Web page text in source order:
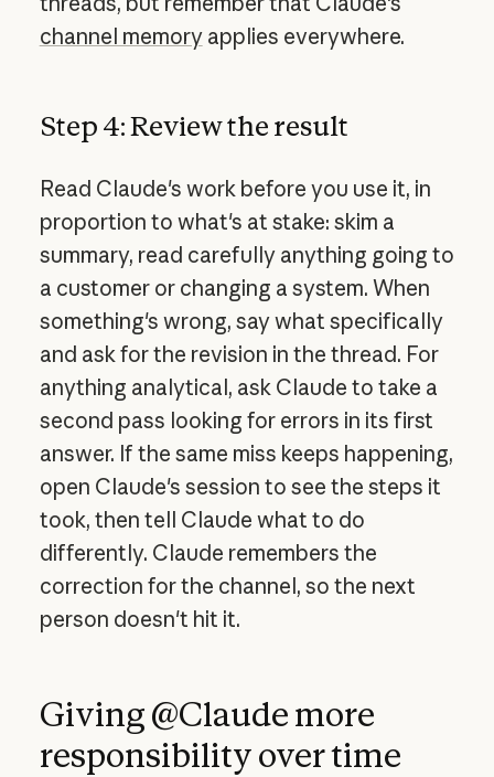
channel memoryapplies everywhere.
Step 4: Review the result
Read Claude's work before you use it, in
proportion to what's at stake: skim a
summary, read carefully anything going to
a customer or changing a system. When
something's wrong, say what specifically
and ask for the revision in the thread. For
anything analytical, ask Claude to take a
second pass looking for errors in its first
answer. If the same miss keeps happening,
open Claude's session to see the steps it
took, then tell Claude what to do
differently. Claude remembers the
correction for the channel, so the next
person doesn't hit it.
Giving @Claude more
responsibility over time